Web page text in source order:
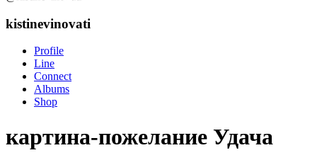
kistinevinovati
Profile
Line
Connect
Albums
Shop
картина-пожелание Удача